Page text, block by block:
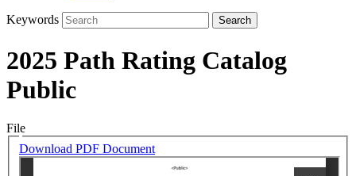
Keywords
2025 Path Rating Catalog
Public
File
Download PDF Document